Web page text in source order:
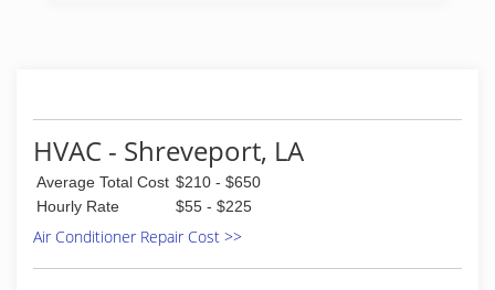
possible.
(318) 564-3713
HVAC - Shreveport, LA
Average Total Cost $210 - $650
Hourly Rate
$55 - $225
Air Conditioner Repair Cost >>